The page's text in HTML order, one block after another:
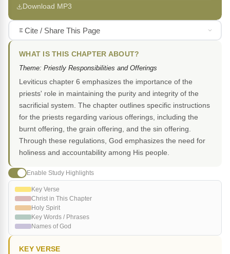
Download MP3
Cite / Share This Page
WHAT IS THIS CHAPTER ABOUT?
Theme: Priestly Responsibilities and Offerings
Leviticus chapter 6 emphasizes the importance of the
priests' role in maintaining the purity and integrity of the
sacrificial system. The chapter outlines specific instructions
for the priests regarding various offerings, including the
burnt offering, the grain offering, and the sin offering.
Through these regulations, God emphasizes the need for
holiness and accountability among His people.
Enable Study Highlights
Key Verse
Christ in This Chapter
Holy Spirit
Key Words / Phrases
Names of God
KEY VERSE